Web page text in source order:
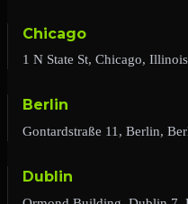
Chicago
1 N State St, Chicago,
Berlin
Gontardstraße 11, Berlin,
Dublin